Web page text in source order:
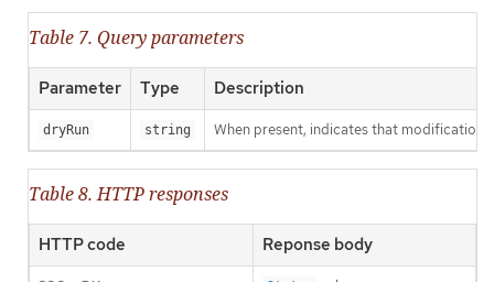
Table 7. Query parameters
Parameter Type Description
dryRun string When present, indicates that
Table 8. HTTP responses
HTTP code Reponse body